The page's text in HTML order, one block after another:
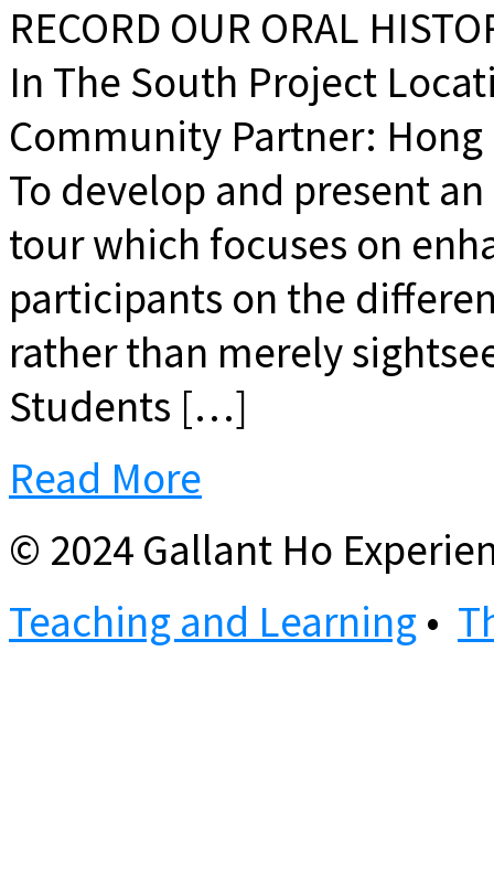
RECORD OUR ORAL
In The South Project
Community Partner:
To develop and present
tour which focuses on
participants on the
rather than merely
Students […]
Read More
© 2024 Gallant Ho
Teaching and Learning •